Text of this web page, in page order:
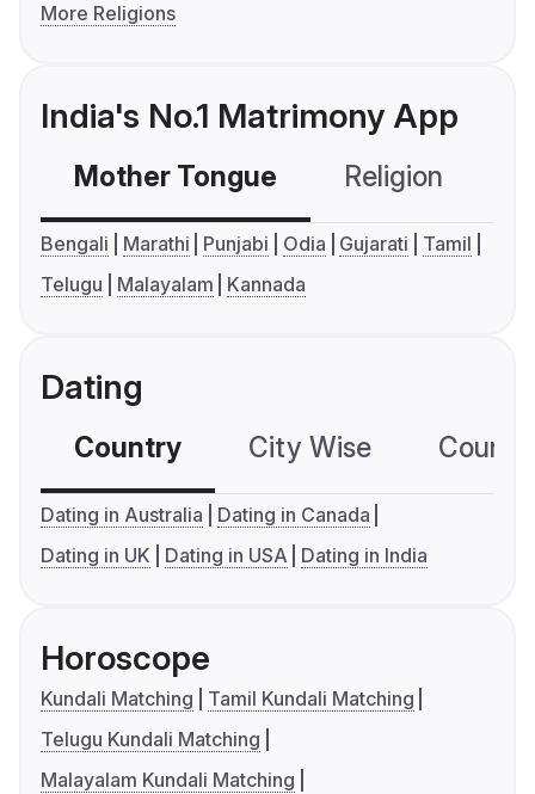
More Religions
India's No.1 Matrimony App
Mother Tongue Religion
Bengali Marathi Punjabi Odia Gujarati
Tamil
Telugu
Malayalam Kannada
Dating
Country City Wise
Dating in Australia
Dating in Canada
Dating in UK
Dating in USA Dating in India
Horoscope
Kundali Matching
Tamil Kundali Matching
Telugu Kundali Matching
Malayalam Kundali Matching